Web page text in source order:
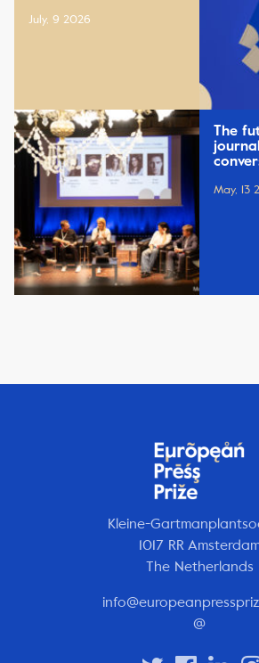
July, 9 2026
The
May, 13
Kleine-
1017 RR
The Netherlands
@